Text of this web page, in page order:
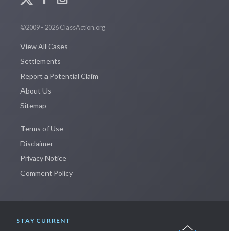
©2009 - 2026 ClassAction.org
View All Cases
Settlements
Report a Potential Claim
About Us
Sitemap
Terms of Use
Disclaimer
Privacy Notice
Comment Policy
STAY CURRENT